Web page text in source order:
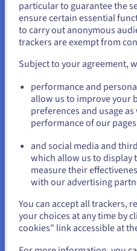
structure, they
workloads remained
« The
requirement
scale quickly
minutes from
Jonathon
Infrastructure
States
If you want to order from
and create an account on the
us.ovhcloud.com/
Stay on current website
particular to guarantee the
ensure certain essential
to carry out anonymous
trackers are exempt from
Subject to your agreement,
performance and
allow us to improve your
preferences and usage
performance of our
and social media and
which allow us to display
measure their
with our advertising
You can accept all trackers,
your choices at any time by
cookies" link accessible at